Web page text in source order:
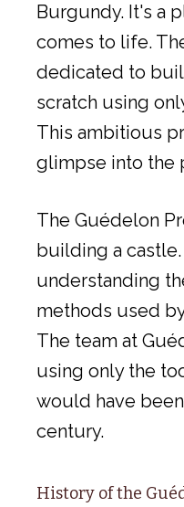
Burgundy. It's a
comes to life.
dedicated to
scratch using
This ambitious
glimpse into the
The Guédelon
building a
understanding
methods used
The team at
using only the
would have
century.
History of the